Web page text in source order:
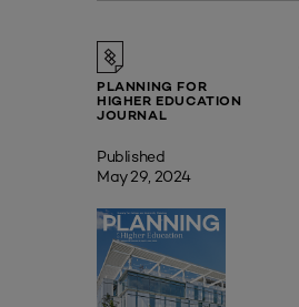
PLANNING FOR
HIGHER EDUCATION
JOURNAL
Published
May 29, 2024